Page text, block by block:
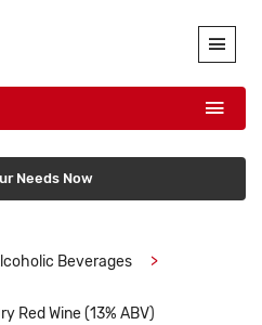
Needs Now
Beverages
Red Wine (13% ABV)